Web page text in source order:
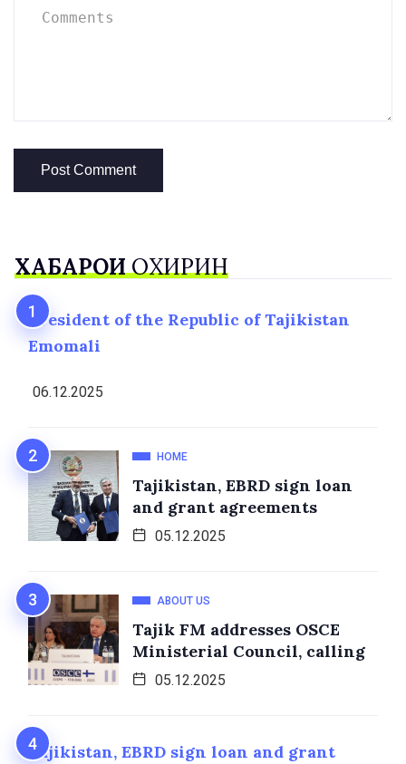
ХАБАРҲОИОХИРИН
President of the Republic of Tajikistan
Emomali
06.12.2025
HOME
Tajikistan, EBRD sign loan
and grant agreements
05.12.2025
ABOUT US
Tajik FM addresses OSCE
Ministerial Council, calling
05.12.2025
Tajikistan, EBRD sign loan and grant